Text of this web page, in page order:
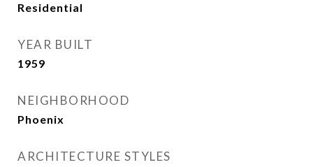
Residential
YEAR BUILT
1959
NEIGHBORHOOD
Phoenix
ARCHITECTURE STYLES